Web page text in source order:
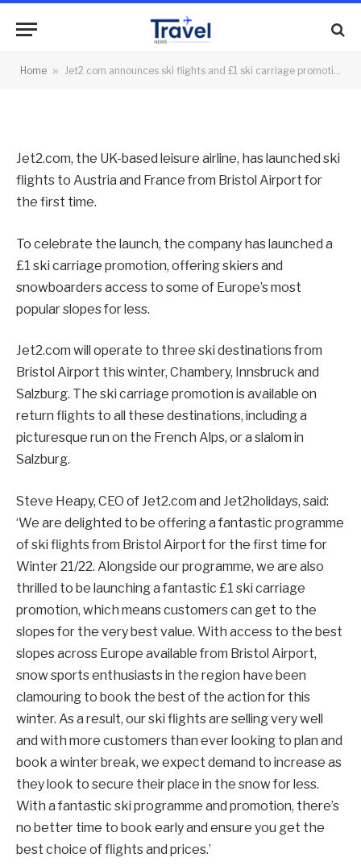
Home » Jet2.com announces ski flights and £1 ski carriage promotion from Bristol Airport
promotion from Bristol Airport
Jet2.com, the UK-based leisure airline, has launched ski
flights to Austria and France from Bristol Airport for
the first time.
To celebrate the launch, the company has launched a
£1 ski carriage promotion, offering skiers and
snowboarders access to some of Europe’s most
popular slopes for less.
Jet2.com will operate to three ski destinations from
Bristol Airport this winter, Chambery, Innsbruck and
Salzburg. The ski carriage promotion is available on
return flights to all these destinations, including a
picturesque run on the French Alps, or a slalom in
Salzburg.
Steve Heapy, CEO of Jet2.com and Jet2holidays, said:
‘We are delighted to be offering a fantastic programme
of ski flights from Bristol Airport for the first time for
Winter 21/22. Alongside our programme, we are also
thrilled to be launching a fantastic £1 ski carriage
promotion, which means customers can get to the
slopes for the very best value. With access to the best
slopes across Europe available from Bristol Airport,
snow sports enthusiasts in the region have been
clamouring to book the best of the action for this
winter. As a result, our ski flights are selling very well
and with more customers than ever looking to plan and
book a winter break, we expect demand to increase as
they look to secure their place in the snow for less.
With a fantastic ski programme and promotion, there’s
no better time to book early and ensure you get the
best choice of flights and prices.’